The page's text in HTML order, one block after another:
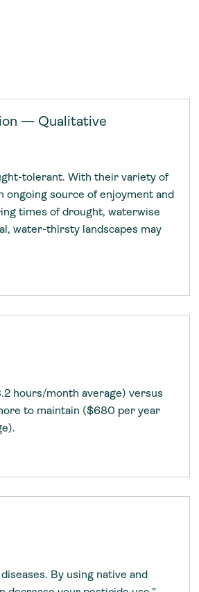
Leadership
Leadership
— Qualitative
tolerant. With their variety of
ongoing source of enjoyment and
times of drought, waterwise
water-thirsty landscapes may
hours/month average) versus
to maintain ($680 per year
By using native and